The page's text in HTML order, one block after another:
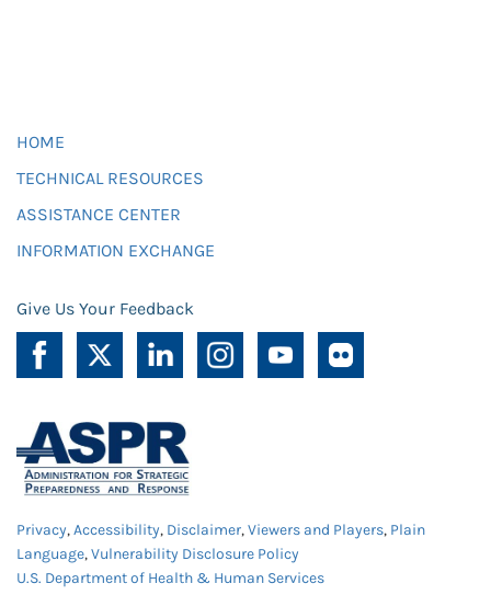
HOME
TECHNICAL RESOURCES
ASSISTANCE CENTER
INFORMATION EXCHANGE
Give Us Your Feedback
Privacy,Accessibility, Disclaimer,Viewers and Players, Plain
Language,Vulnerability Disclosure Policy
U.S. Department of Health & Human Services